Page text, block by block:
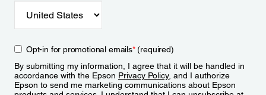
Opt-in for promotional emails*(required)
By submitting my information, I agree that it will be handled in
accordance with the Epson Privacy Policy, and I authorize
Epson to send me marketing communications about Epson